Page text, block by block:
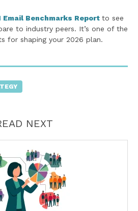
Email Benchmarks Report to see
to industry peers. It’s one of the
for shaping your 2026 plan.
NEXT